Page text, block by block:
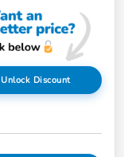
Unlock Discount